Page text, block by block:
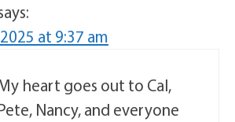
at 9:37 am
heart goes out to Cal,
Nancy, and everyone